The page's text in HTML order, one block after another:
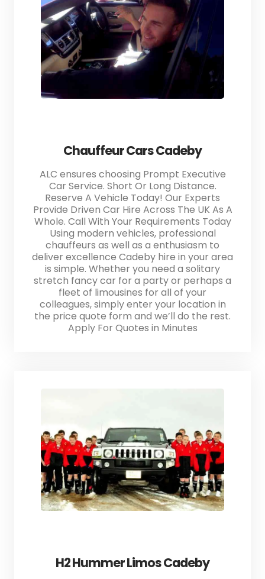
Chauffeur Cars Cadeby
ALC ensures choosing Prompt Executive
Car Service. Short Or Long Distance.
Reserve A Vehicle Today! Our Experts
Provide Driven Car Hire Across The UK As A
Whole. Call With Your Requirements Today
Using modern vehicles, professional
chauffeurs as well as a enthusiasm to
deliver excellence Cadeby hire in your area
is simple. Whether you need a solitary
stretch fancy car for a party or perhaps a
fleet of limousines for all of your
colleagues, simply enter your location in
the price quote form and we’ll do the rest.
Apply For Quotes in Minutes
H2 Hummer Limos Cadeby